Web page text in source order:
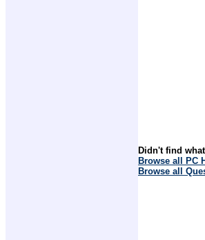
Didn't find
Browse all PC
Browse all